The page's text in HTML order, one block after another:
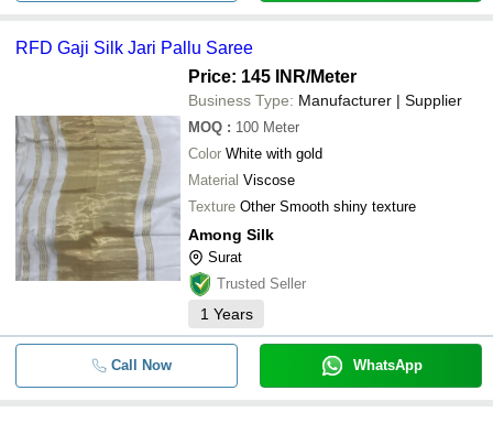
RFD Gaji Silk Jari Pallu Saree
Price: 145 INR/Meter
Business Type: Manufacturer | Supplier
MOQ : 100 Meter
Color White with gold
Material Viscose
Texture Other Smooth shiny texture
Among Silk
Surat
Trusted Seller
1 Years
Call Now WhatsApp